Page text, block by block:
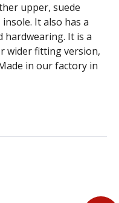
upper, suede
It also has a
hardwearing. It is a
wider fitting version,
in our factory in